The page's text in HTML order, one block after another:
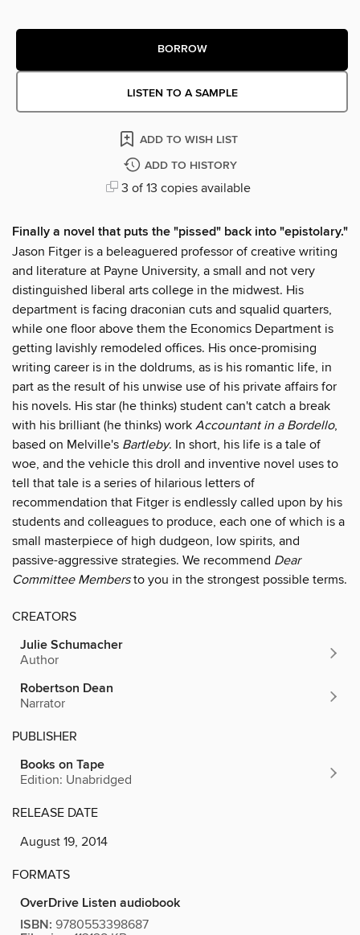
BORROW
LISTEN TO A SAMPLE
ADD TO WISH LIST
ADD TO HISTORY
3 of 13 copies available
Finally a novel that puts the "pissed" back into "epistolary."
Jason Fitger is a beleaguered professor of creative writing
and literature at Payne University, a small and not very
distinguished liberal arts college in the midwest. His
department is facing draconian cuts and squalid quarters,
while one floor above them the Economics Department is
getting lavishly remodeled offices. His once-promising
writing career is in the doldrums, as is his romantic life, in
part as the result of his unwise use of his private affairs for
his novels. His star (he thinks) student can't catch a break
with his brilliant (he thinks) work Accountant in a Bordello,
based on Melville's Bartleby. In short, his life is a tale of
woe, and the vehicle this droll and inventive novel uses to
tell that tale is a series of hilarious letters of
recommendation that Fitger is endlessly called upon by his
students and colleagues to produce, each one of which is a
small masterpiece of high dudgeon, low spirits, and
passive-aggressive strategies. We recommend Dear
Committee Membersto you in the strongest possible terms.
CREATORS
Julie Schumacher
Author
Robertson Dean
Narrator
PUBLISHER
Books on Tape
Edition: Unabridged
RELEASE DATE
August 19, 2014
FORMATS
OverDrive Listen audiobook
ISBN: 9780553398687